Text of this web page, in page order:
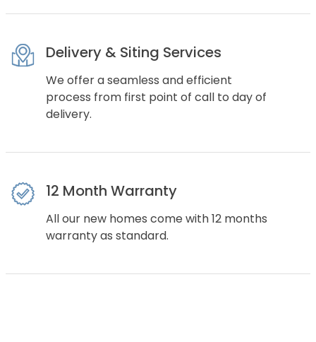
Delivery & Siting Services
We offer a seamless and efficient
process from first point of call to day of
delivery.
12 Month Warranty
All our new homes come with 12 months
warranty as standard.